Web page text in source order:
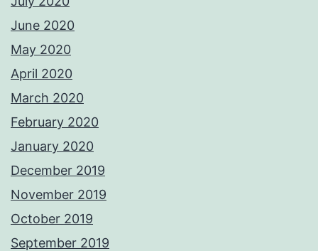
June 2020
May 2020
April 2020
March 2020
February 2020
January 2020
December 2019
November 2019
October 2019
September 2019